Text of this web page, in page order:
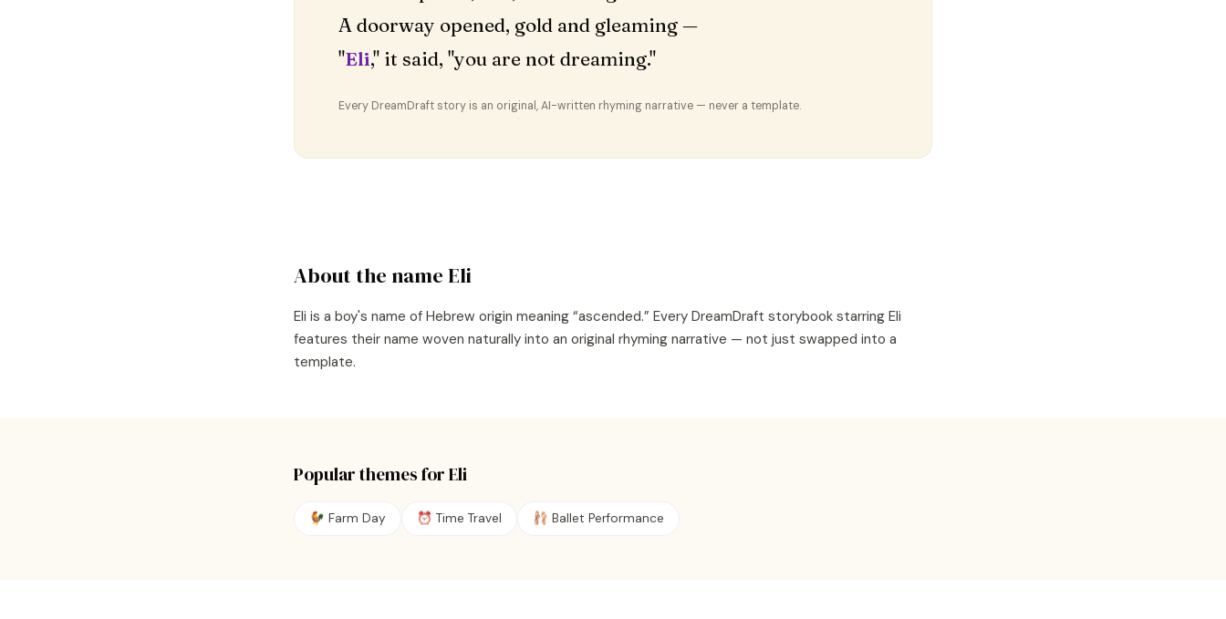
A doorway opened, gold and gleaming —
"Eli," it said, "you are not dreaming."
Every DreamDraft story is an original, AI-written rhyming narrative — never a template.
About the name Eli
Eli is a boy's name of Hebrew origin meaning “ascended.” Every DreamDraft storybook starring Eli
features their name woven naturally into an original rhyming narrative — not just swapped into a
template.
Popular themes forEli
🐓 Farm Day ⏰ Time Travel 🩰 Ballet Performance